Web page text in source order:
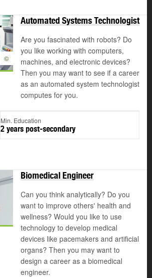
©
Automated Systems Technologist
Are you fascinated with robots? Do
you like working with computers,
machines, and electronic devices?
Then you may want to see if a career
as an automated system technologist
computes for you.
Min. Education
2 years post-secondary
Biomedical Engineer
Can you think analytically? Do you
want to improve others' health and
wellness? Would you like to use
technology to develop medical
devices like pacemakers and artificial
organs? Then you may want to
design a career as a biomedical
engineer.